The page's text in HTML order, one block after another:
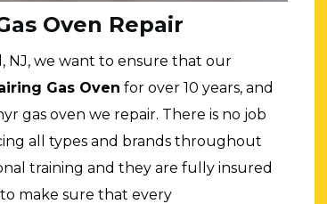
Oven Repair
NJ, we want to ensure that our
Gas Oven for over 10 years, and
gas oven we repair. There is no job
all types and brands throughout
training and they are fully insured
make sure that every